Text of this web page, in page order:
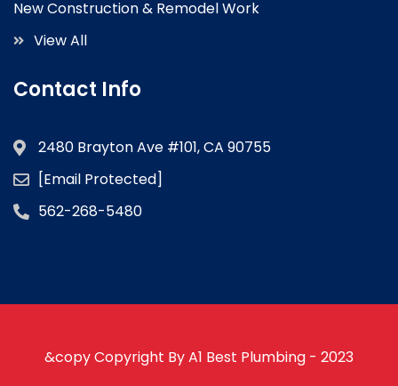
New Construction & Remodel Work
View All
Contact Info
2480 Brayton Ave #101, CA 90755
[email Protected]
562-268-5480
&copy Copyright By A1 Best Plumbing - 2023